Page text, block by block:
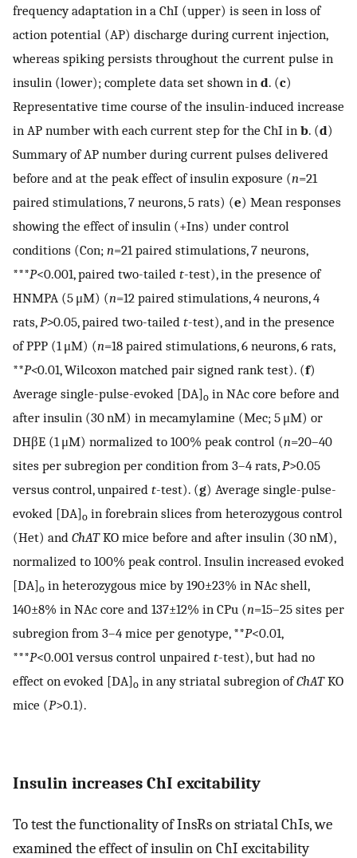
frequency adaptation in a ChI (upper) is seen in loss of
action potential (AP) discharge during current injection,
whereas spiking persists throughout the current pulse in
insulin (lower); complete data set shown in d. (c)
Representative time course of the insulin-induced increase
in AP number with each current step for the ChI in b. (d)
Summary of AP number during current pulses delivered
before and at the peak effect of insulin exposure (n=21
paired stimulations, 7 neurons, 5 rats) (e) Mean responses
showing the effect of insulin (+Ins) under control
conditions (Con; n=21 paired stimulations, 7 neurons,
***P<0.001, paired two-tailed t-test), in the presence of
HNMPA (5 μM) (n=12 paired stimulations, 4 neurons, 4
rats, P>0.05, paired two-tailed t-test), and in the presence
of PPP (1 μM) (n=18 paired stimulations, 6 neurons, 6 rats,
**P<0.01, Wilcoxon matched pair signed rank test). (f)
Average single-pulse-evoked [DA]o in NAc core before and
after insulin (30 nM) in mecamylamine (Mec; 5 μM) or
DHβE (1 μM) normalized to 100% peak control (n=20–40
sites per subregion per condition from 3–4 rats, P>0.05
versus control, unpaired t-test). (g) Average single-pulse-
evoked [DA]o in forebrain slices from heterozygous control
(Het) and ChATKO mice before and after insulin (30 nM),
normalized to 100% peak control. Insulin increased evoked
[DA]o in heterozygous mice by 190±23% in NAc shell,
140±8% in NAc core and 137±12% in CPu (n=15–25 sites per
subregion from 3–4 mice per genotype, **P<0.01,
***P<0.001 versus control unpaired t-test), but had no
effect on evoked [DA]o in any striatal subregion ofChATKO
mice (P>0.1).
Insulin increases ChI excitability
To test the functionality of InsRs on striatal ChIs, we
examined the effect of insulin on ChI excitability